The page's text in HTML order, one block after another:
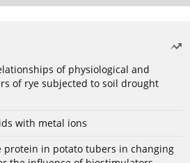
of physiological and
of rye subjected to soil drought
with metal ions
protein in potato tubers in changing